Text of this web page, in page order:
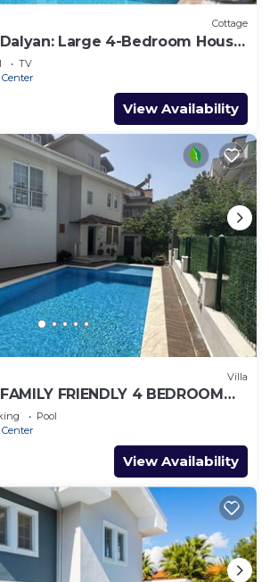
Cottage
Large 4-Bedroom House,
Sleeps 10
TV
View Availability
Villa
FRIENDLY 4 BEDROOM
RIGHT IN CENTRE OF
Pool
View Availability